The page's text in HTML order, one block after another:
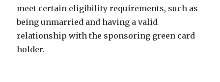
meet certain eligibility requirements, such as
being unmarried and having a valid
relationship with the sponsoring green card
holder.